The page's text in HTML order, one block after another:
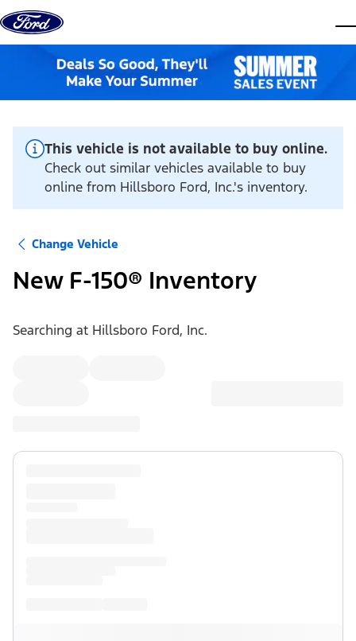
Skip to content
This vehicle is not available to buy online.
Check out similar vehicles available to buy
online from Hillsboro Ford, Inc.'s inventory.
Change Vehicle
New F-150® Inventory
Searching at Hillsboro Ford, Inc.